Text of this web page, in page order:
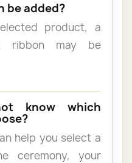
be added?
product, a
ribbon may be
know which
help you select a
ceremony, your